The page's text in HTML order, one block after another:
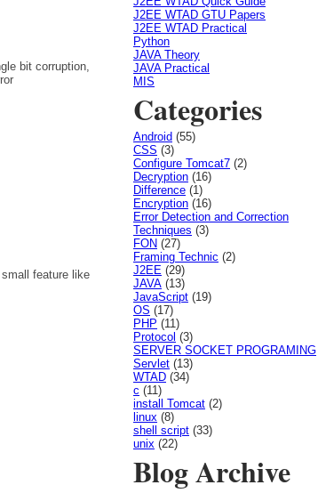
bit corruption,
feature like
J2EE WTAD GTU Papers
J2EE WTAD Practical
Python
JAVA Theory
JAVA Practical
MIS
Categories
Android (55)
CSS (3)
Configure Tomcat7 (2)
Decryption (16)
Difference (1)
Encryption (16)
Error Detection and Correction
Techniques (3)
FON (27)
Framing Technic (2)
J2EE (29)
JAVA (13)
JavaScript (19)
OS (17)
PHP (11)
Protocol (3)
SERVER SOCKET PROGRAMING
Servlet (13)
WTAD (34)
c (11)
install Tomcat (2)
linux (8)
shell script (33)
unix (22)
Blog Archive